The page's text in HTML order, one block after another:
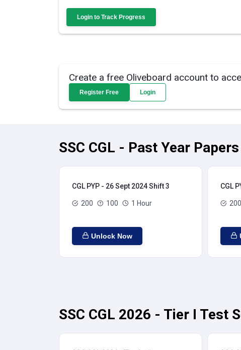
Login to Track Progress
Create a free Oliveboard account to
Register Free Login
SSC CGL - Past Year
CGL PYP - 26 Sept 2024 Shift 3
200 100 1 Hour
Unlock Now
CGL
200
SSC CGL 2026 - Tier I Test